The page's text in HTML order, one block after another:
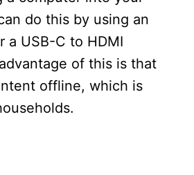
do this by using an
a USB-C to HDMI
of this is that
offline, which is